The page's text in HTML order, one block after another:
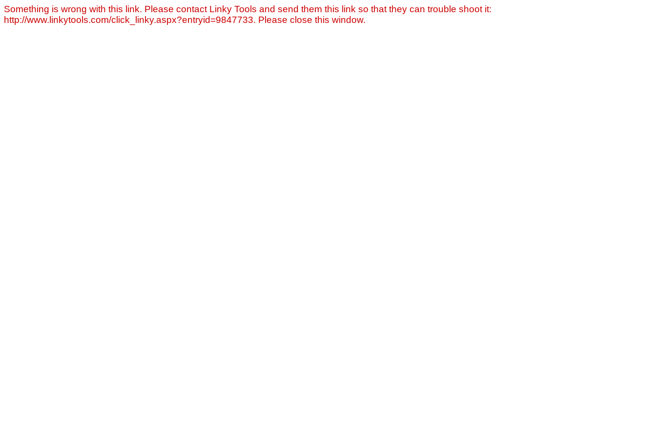
Something is wrong with this link. Please contact Linky Tools and send them this link so that they can trouble shoot it:
http://www.linkytools.com/click_linky.aspx?entryid=9847733. Please close this window.